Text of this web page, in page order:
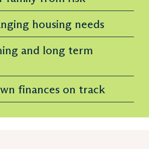
housing needs
and long term
finances on track